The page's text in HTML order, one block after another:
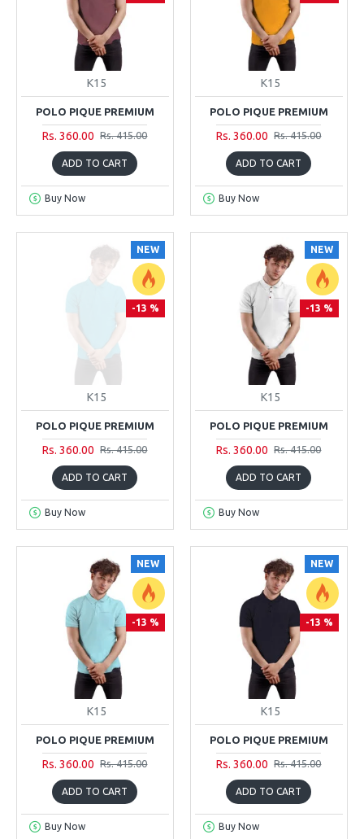
K15
POLO PIQUE PREMIUM
Rs. 360.00 Rs. 415.00
ADD TO CART
Buy Now
K15
POLO PIQUE PREMIUM
Rs. 360.00 Rs. 415.00
ADD TO CART
Buy Now
NEW
-13 %
K15
POLO PIQUE PREMIUM
Rs. 360.00 Rs. 415.00
ADD TO CART
Buy Now
NEW
-13 %
K15
POLO PIQUE PREMIUM
Rs. 360.00 Rs. 415.00
ADD TO CART
Buy Now
NEW
-13 %
K15
POLO PIQUE PREMIUM
Rs. 360.00 Rs. 415.00
ADD TO CART
Buy Now
NEW
-13 %
K15
POLO PIQUE PREMIUM
Rs. 360.00 Rs. 415.00
ADD TO CART
Buy Now